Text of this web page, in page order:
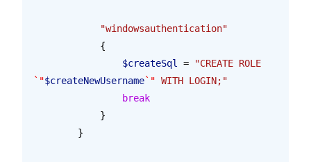
            "windowsauthentication"
            {
            	$createSql
=
"CREATE ROLE
`"$createNewUsername`" WITH LOGIN;"
            	break
            }
        }